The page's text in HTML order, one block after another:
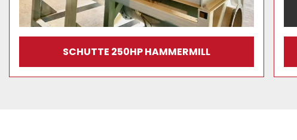
SCHUTTE 250HP HAMMERMILL